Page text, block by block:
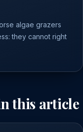
algae grazers
they cannot right
this article